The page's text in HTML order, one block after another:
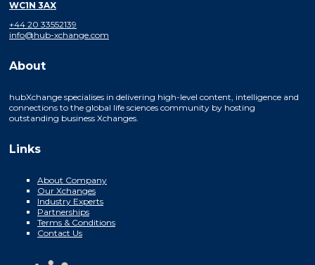
WC1N 3AX
+44 20 33552139
info@hub-xchange.com
About
hubXchange specialises in delivering high-level content, intelligence and
connections to the global life sciences community by hosting
outstanding business Xchanges.
Links
About Company
Our Xchanges
Industry Experts
Partnerships
Terms & Conditions
Contact Us